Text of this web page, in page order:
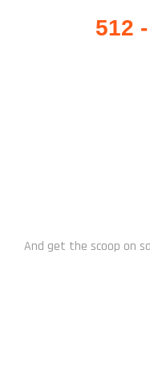
512
And get the scoop on